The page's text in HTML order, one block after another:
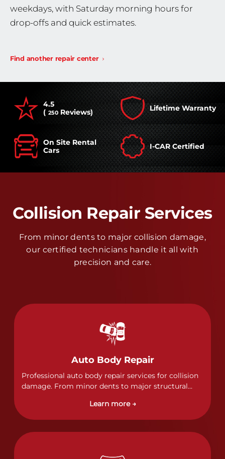
weekdays, with Saturday morning hours for
drop-offs and quick estimates.
Find another repair center
4.5
( 250 Reviews) Lifetime Warranty
On Site Rental
Cars
I-CAR Certified
Collision Repair Services
From minor dents to major collision damage,
our certified technicians handle it all with
precision and care.
Auto Body Repair
Professional auto body repair services for collision
damage. From minor dents to major structural
of collision repairs with precision and care.
Learn more →